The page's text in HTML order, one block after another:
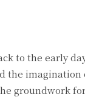
to the early
imagination
groundwork